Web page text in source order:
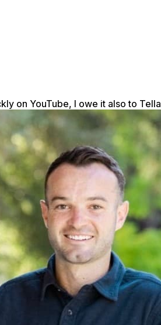
on YouTube, I owe it also to Tella